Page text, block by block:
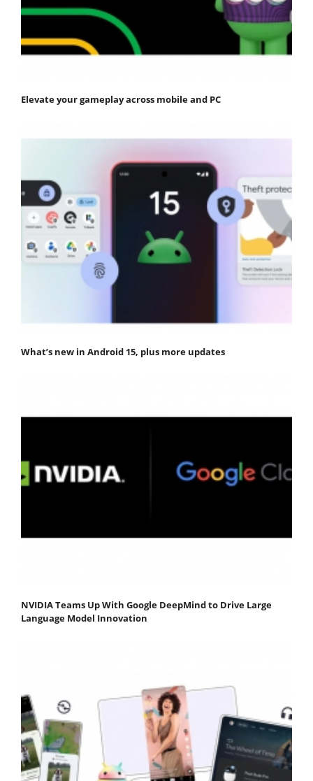
Elevate your gameplay across mobile and PC
What’s new in Android 15, plus more updates
NVIDIA Teams Up With Google DeepMind to Drive Large
Language Model Innovation